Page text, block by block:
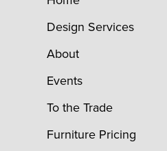
Design Services
About
Events
To the Trade
Furniture Pricing